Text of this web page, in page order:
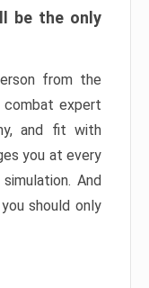
be the only
from the
combat expert
and fit with
you at every
And
should only